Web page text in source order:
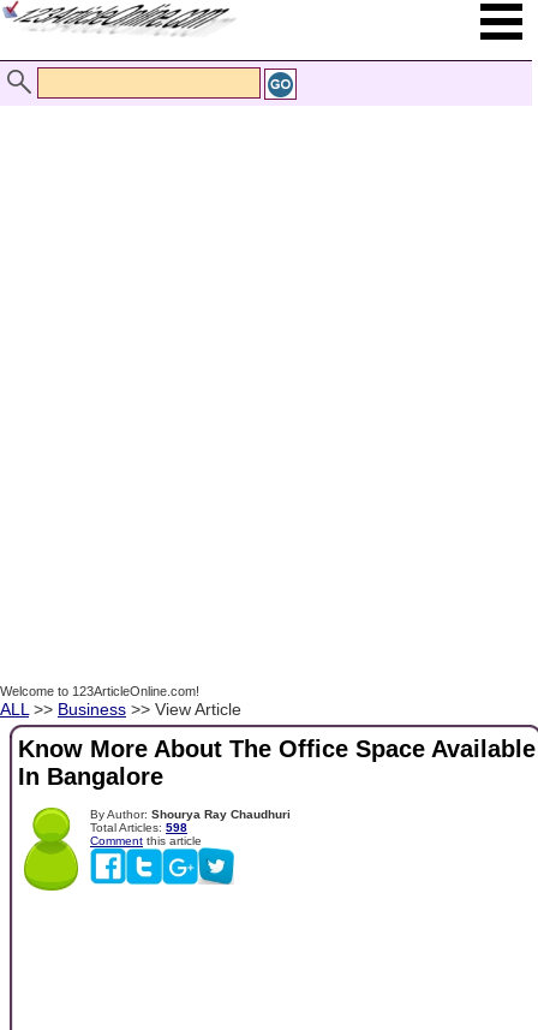
Welcome to 123ArticleOnline.com!
ALL >> Business >> View Article
Know More About The Office Space Available
In Bangalore
By Author: Shourya Ray Chaudhuri
Total Articles: 598
Comment this article